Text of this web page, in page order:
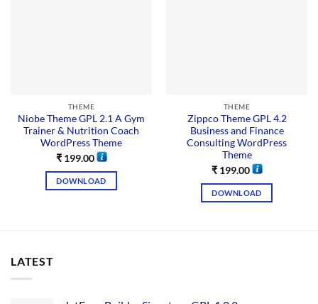
THEME
Niobe Theme GPL 2.1 A Gym
Trainer & Nutrition Coach
WordPress Theme
₹199.00
DOWNLOAD
THEME
Zippco Theme GPL 4.2
Business and Finance
Consulting WordPress
Theme
₹199.00
DOWNLOAD
LATEST